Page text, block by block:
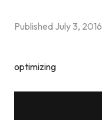
Published July 3, 2016
optimizing